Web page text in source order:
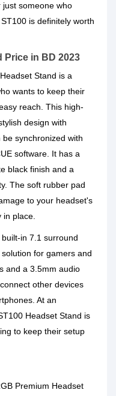
someone who
is definitely worth
Price in BD 2023
Stand is a
wants to keep their
reach. This high-
design with
synchronized with
software. It has a
black finish and a
The soft rubber pad
to your headset's
place.
in 7.1 surround
for gamers and
and a 3.5mm audio
other devices
At an
Headset Stand is
to keep their setup
Premium Headset